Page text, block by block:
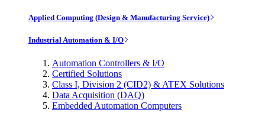
Applied Computing (Design & Manufacturing Service)
Industrial Automation & I/O
Automation Controllers & I/O
Certified Solutions
Class I, Division 2 (CID2) & ATEX Solutions
Data Acquisition (DAQ)
Embedded Automation Computers